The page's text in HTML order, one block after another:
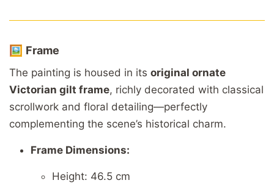
🖼️ Frame
The painting is housed in its original ornate
Victorian gilt frame, richly decorated with classical
scrollwork and floral detailing—perfectly
complementing the scene’s historical charm.
Frame Dimensions:
Height: 46.5 cm